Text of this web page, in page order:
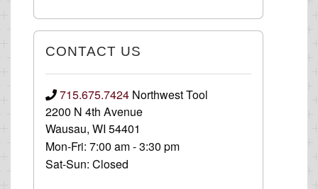
CONTACT US
715.675.7424 Northwest Tool
2200 N 4th Avenue
Wausau, WI 54401
Mon-Fri: 7:00 am - 3:30 pm
Sat-Sun: Closed